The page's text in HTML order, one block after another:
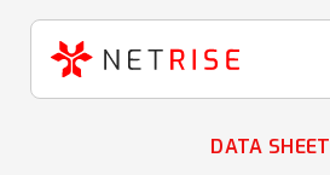
DATA SHEET